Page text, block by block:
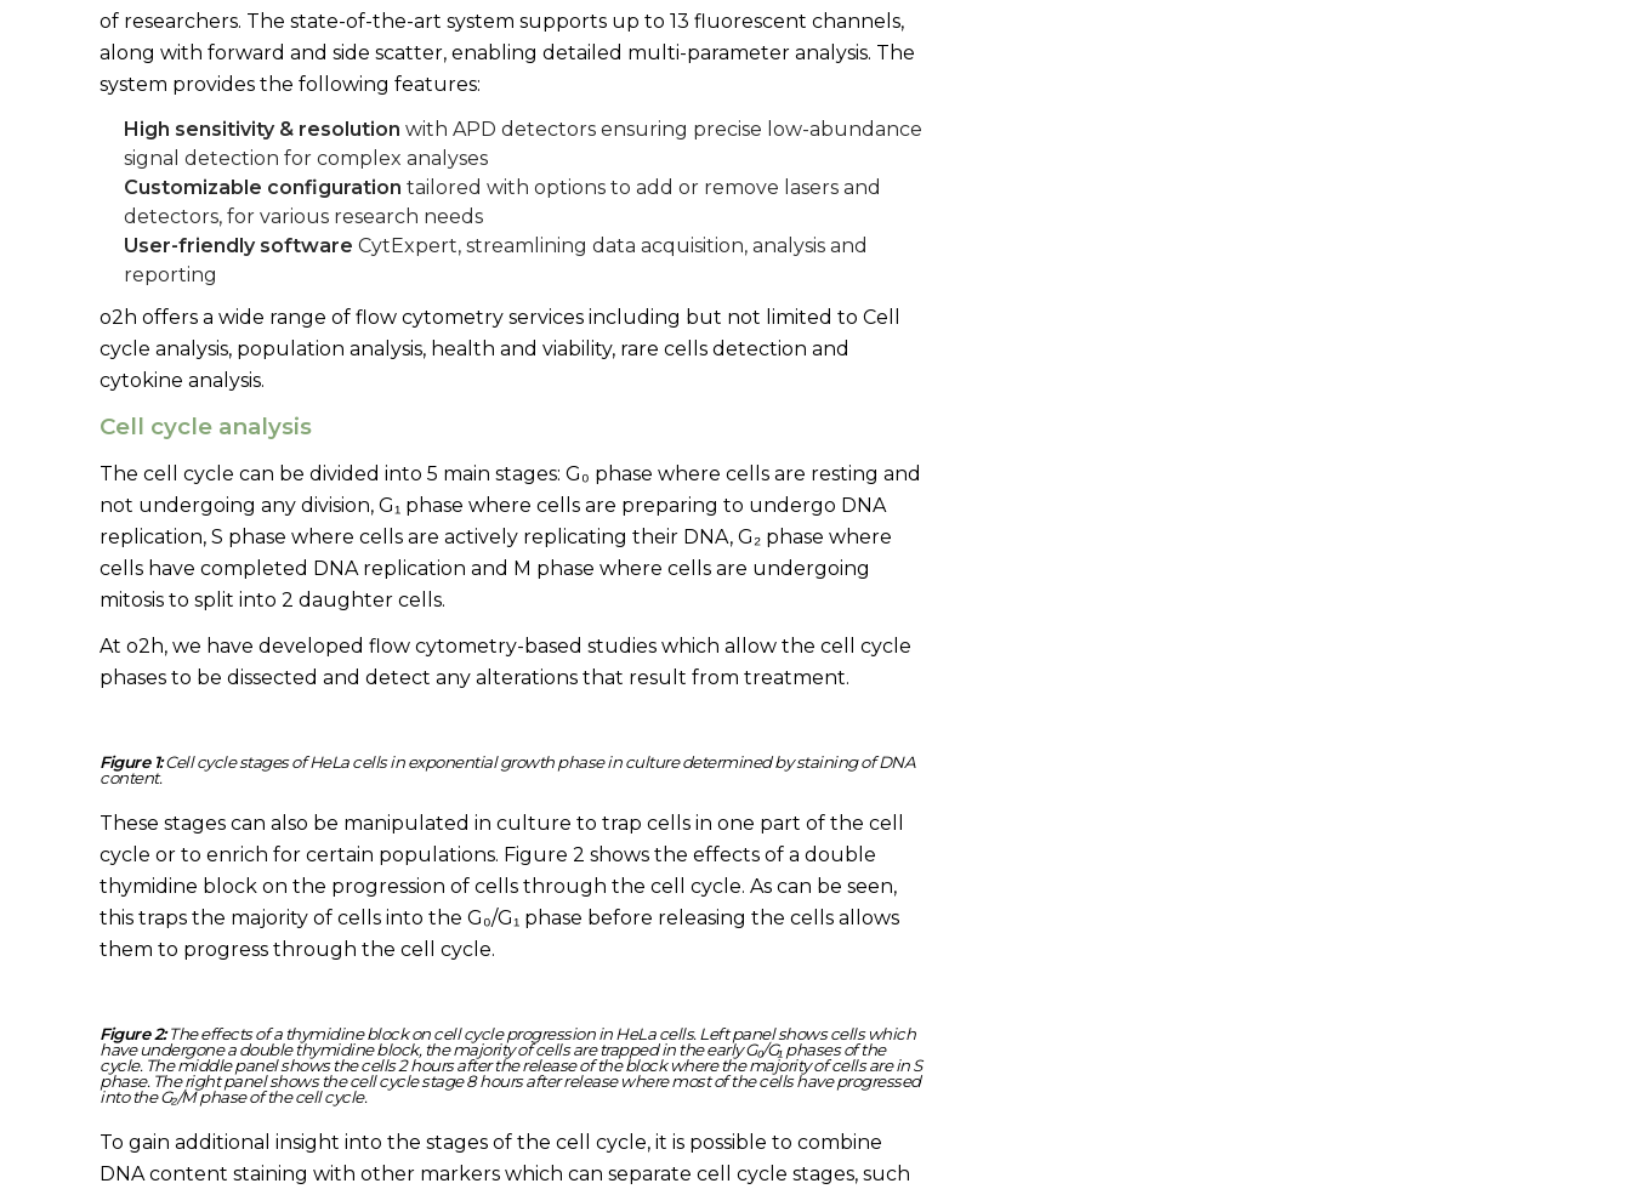
of researchers. The state-of-the-art system supports up to 13 fluorescent channels,
along with forward and side scatter, enabling detailed multi-parameter analysis. The
system provides the following features:
High sensitivity & resolution with APD detectors ensuring precise low-abundance
signal detection for complex analyses
Customizable configuration tailored with options to add or remove lasers and
detectors, for various research needs
User-friendly software CytExpert, streamlining data acquisition, analysis and
reporting
o2h offers a wide range of flow cytometry services including but not limited to Cell
cycle analysis, population analysis, health and viability, rare cells detection and
cytokine analysis.
Cell cycle analysis
The cell cycle can be divided into 5 main stages: G₀ phase where cells are resting and
not undergoing any division, G₁ phase where cells are preparing to undergo DNA
replication, S phase where cells are actively replicating their DNA, G₂ phase where
cells have completed DNA replication and M phase where cells are undergoing
mitosis to split into 2 daughter cells.
At o2h, we have developed flow cytometry-based studies which allow the cell cycle
phases to be dissected and detect any alterations that result from treatment.
Figure 1:Cell cycle stages of HeLa cells in exponential growth phase in culture determined by staining of DNA
content.
These stages can also be manipulated in culture to trap cells in one part of the cell
cycle or to enrich for certain populations. Figure 2 shows the effects of a double
thymidine block on the progression of cells through the cell cycle. As can be seen,
this traps the majority of cells into the G₀/G₁ phase before releasing the cells allows
them to progress through the cell cycle.
Figure 2:The effects of a thymidine block on cell cycle progression in HeLa cells. Left panel shows cells which
have undergone a double thymidine block, the majority of cells are trapped in the early G₀/G₁ phases of the
cycle. The middle panel shows the cells 2 hours after the release of the block where the majority of cells are in S
phase. The right panel shows the cell cycle stage 8 hours after release where most of the cells have progressed
into the G₂/M phase of the cell cycle.
To gain additional insight into the stages of the cell cycle, it is possible to combine
DNA content staining with other markers which can separate cell cycle stages, such